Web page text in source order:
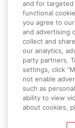
and for targeted
functional
you agree to
and advertising
collect and
our analytics,
party partners.
settings, click
not enable
such as
ability to view
about cookies,